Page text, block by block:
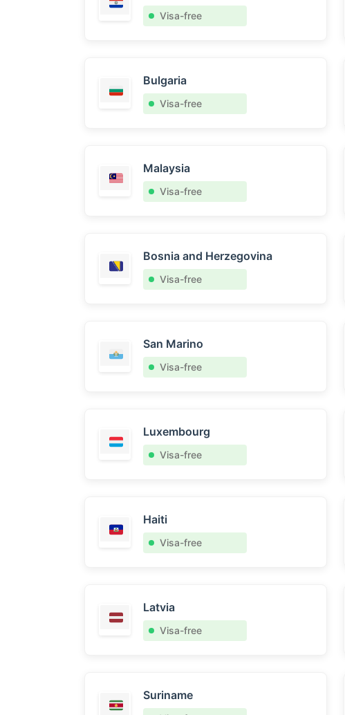
Visa-free
Bulgaria
Visa-free
Malaysia
Visa-free
Bosnia and Herzegovina
Visa-free
San Marino
Visa-free
Luxembourg
Visa-free
Haiti
Visa-free
Latvia
Visa-free
Suriname